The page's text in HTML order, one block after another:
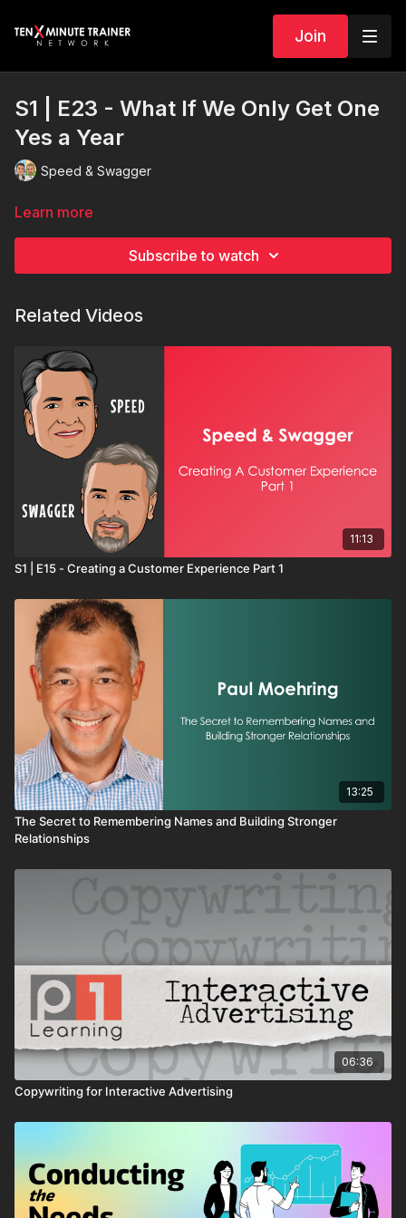
Join
S1 | E23 - What If We Only Get One
Yes a Year
Speed & Swagger
Learn more
Subscribe to watch
Related Videos
11:13
S1 | E15 - Creating a Customer Experience Part 1
13:25
The Secret to Remembering Names and Building Stronger
Relationships
06:36
Copywriting for Interactive Advertising